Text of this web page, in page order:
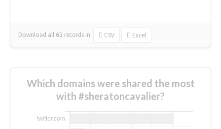
Download all 61 records in: CSV Excel
Which domains were shared the most
with #sheratoncavalier?